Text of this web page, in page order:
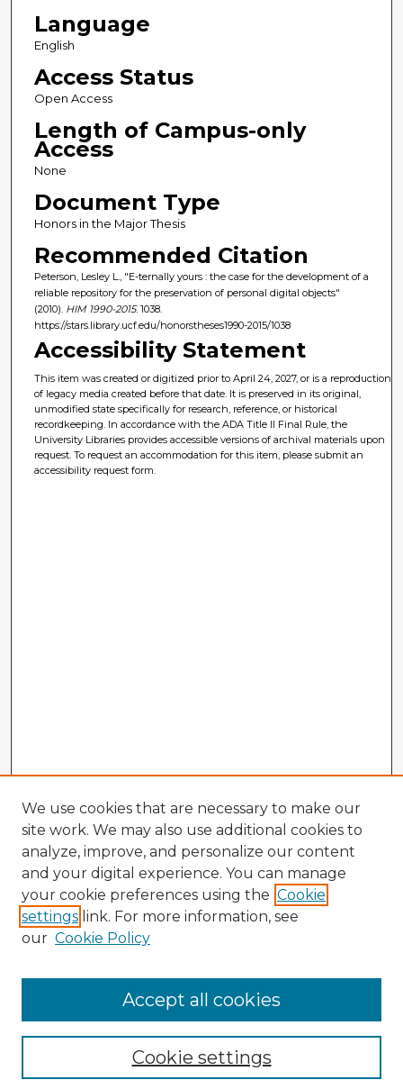
Language
English
Access Status
Open Access
Length of Campus-only
Access
None
Document Type
Honors in the Major Thesis
Recommended Citation
Peterson, Lesley L., "E-ternally yours : the case for the development of a
reliable repository for the preservation of personal digital objects"
(2010). HIM 1990-2015. 1038.
https://stars.library.ucf.edu/honorstheses1990-2015/1038
Accessibility Statement
This item was created or digitized prior to April 24, 2027, or is a reproduction
of legacy media created before that date. It is preserved in its original,
unmodified state specifically for research, reference, or historical
recordkeeping. In accordance with the ADA Title II Final Rule, the
University Libraries provides accessible versions of archival materials upon
request. To request an accommodation for this item, please submit an
accessibility request form.
Browse Advisors
Browse recent Advisors
Enter search terms:
We use cookies that are necessary to make our
site work. We may also use additional cookies to
analyze, improve, and personalize our content
and your digital experience. You can manage
your cookie preferences using the Cookie
settings link. For more information, see
our Cookie Policy
Cookie settings
Accept all cookies